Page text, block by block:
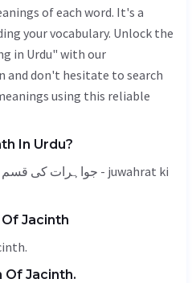
of each word. It's a
your vocabulary. Unlock the
in Urdu" with our
and don't hesitate to search
using this reliable
In Urdu?
Jacinth
Of Jacinth.